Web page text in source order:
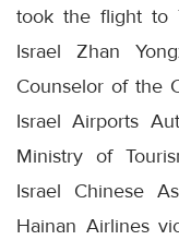
took the flight to
Israel Zhan
Counselor of the
Israel Airports
Ministry of
Israel Chinese
Hainan Airlines